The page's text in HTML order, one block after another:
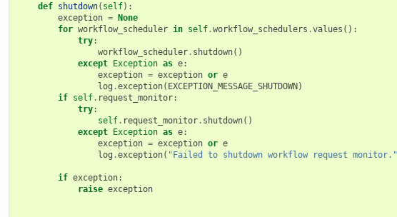
def shutdown( self):
exception = None
for workflow_scheduler in self.workflow_schedulers .values ():
try:
workflow_scheduler. shutdown()
except Exception as e:
exception = exception or e
log .exception( EXCEPTION_MESSAGE_SHUTDOWN)
if self. request_monitor:
try:
self. request_monitor. shutdown()
except Exception as e:
exception = exception or e
log .exception( "Failed to shutdown workflow request monitor."
if exception:
raise exception